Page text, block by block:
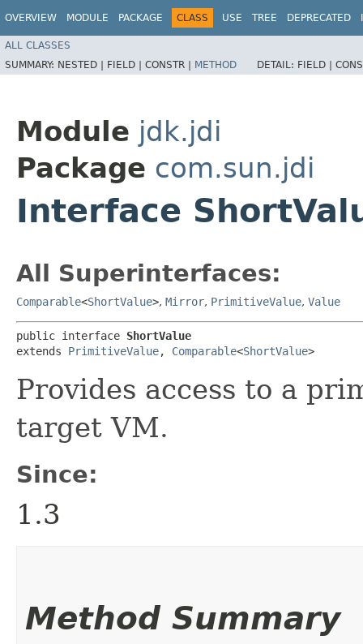
OVERVIEW MODULE PACKAGE CLASS USE TREE DEPRECATED
ALL CLASSES
SUMMARY: NESTED | FIELD | CONSTR | METHOD DETAIL: FIELD |
Module jdk.jdi
Package com.sun.jdi
Interface
All Superinterfaces:
Comparable<ShortValue>, Mirror, PrimitiveValue, Value
public interface ShortValue
extends PrimitiveValue, Comparable<ShortValue>
Provides access to a
target VM.
Since:
1.3
Method Summary